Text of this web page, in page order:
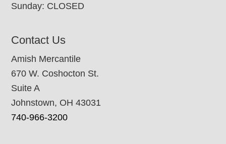
Sunday: CLOSED
Contact Us
Amish Mercantile
670 W. Coshocton St.
Suite A
Johnstown, OH 43031
740-966-3200